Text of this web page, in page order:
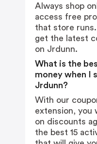
Always shop
access free
that store
get the latest
on Jrdunn.
What is the
money when I
Jrdunn?
With our
extension, you
on discounts
the best 15